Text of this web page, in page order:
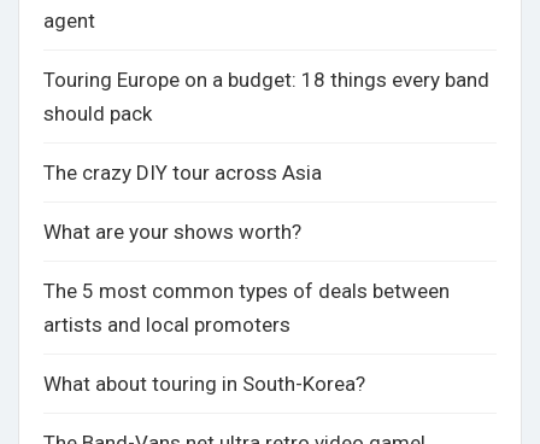
agent
Touring Europe on a budget: 18 things every band
should pack
The crazy DIY tour across Asia
What are your shows worth?
The 5 most common types of deals between
artists and local promoters
What about touring in South-Korea?